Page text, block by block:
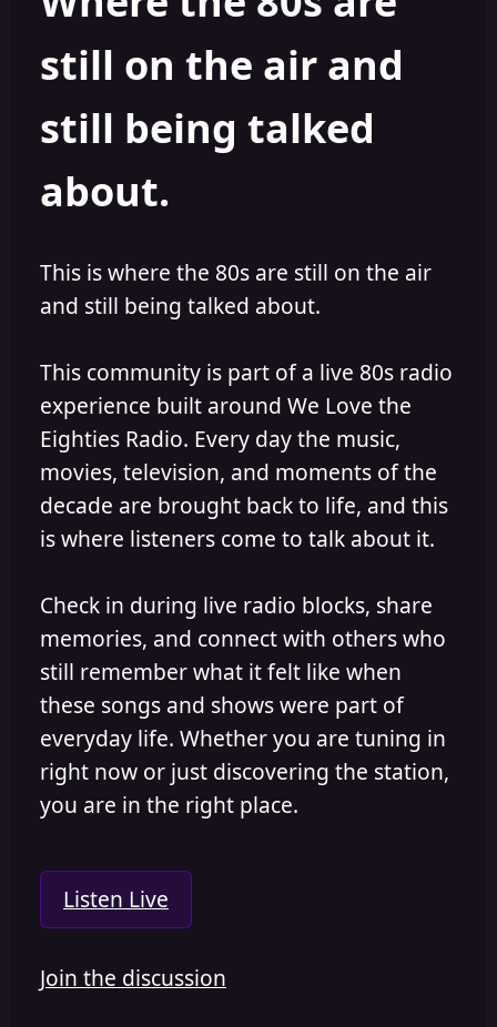
s
e
still on the air and
still being talked
about.
This is where the 80s are still on the air
and still being talked about.
This community is part of a live 80s radio
experience built around We Love the
Eighties Radio. Every day the music,
movies, television, and moments of the
decade are brought back to life, and this
is where listeners come to talk about it.
Check in during live radio blocks, share
memories, and connect with others who
still remember what it felt like when
these songs and shows were part of
everyday life. Whether you are tuning in
right now or just discovering the station,
you are in the right place.
Listen Live
Join the discussion